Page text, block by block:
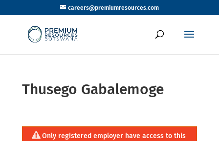
careers@premiumresources.com
Thusego Gabalemoge
Only registered employer have access to this